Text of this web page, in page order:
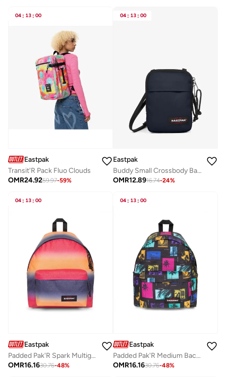
04 : 13 : 00
Eastpak
Transit'R Pack Fluo Clouds
OMR24.9259.97-59%
04 : 13 : 00
Eastpak
Buddy Small Crossbody Bag - Ultra Marine
OMR12.8916.74-24%
04 : 13 : 00
Eastpak
Padded Pak'R Spark Multigrad Medium Backpack
OMR16.1630.76-48%
04 : 13 : 00
Eastpak
Padded Pak'R Medium Backpack - City Bay Black
OMR16.1630.76-48%